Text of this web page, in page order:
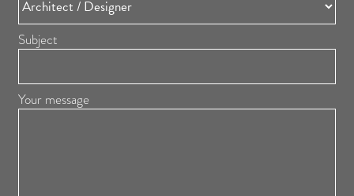
Subject
Your message